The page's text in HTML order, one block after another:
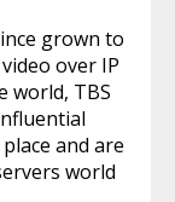
grown to
over IP
world, TBS
and are
world